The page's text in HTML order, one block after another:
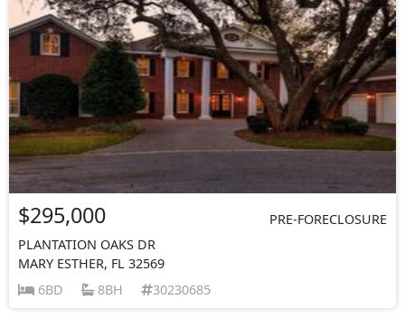
$295,000
PRE-FORECLOSURE
PLANTATION OAKS DR
MARY ESTHER, FL 32569
6BD
8BH 30230685